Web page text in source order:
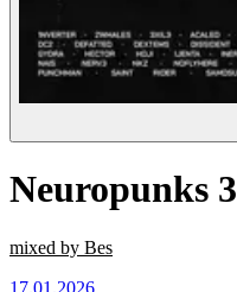
Neuropunks 3
mixed by Bes
17.01.2026